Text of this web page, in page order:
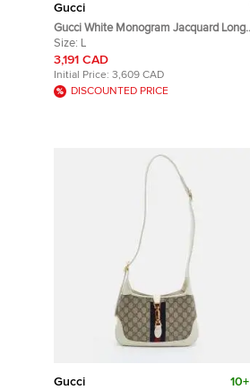
Gucci
Gucci White Monogram Jacquard Long
Sleeve Jacket L
Size: L
3,191 CAD
Initial Price: 3,609 CAD
DISCOUNTED PRICE
Gucci 10+